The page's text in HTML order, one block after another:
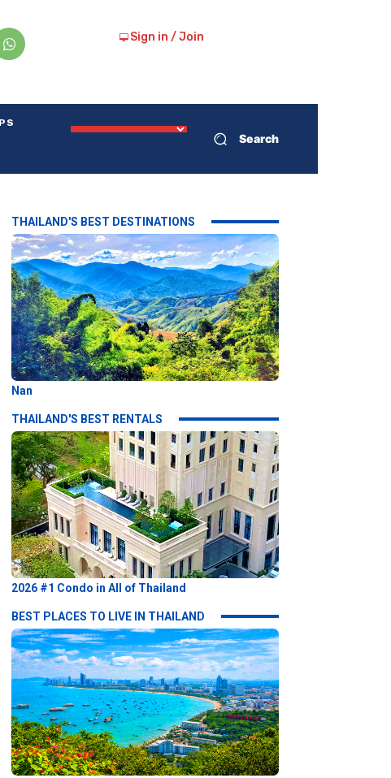
Sign in / Join
Search
THAILAND'S BEST DESTINATIONS
Nan
THAILAND'S BEST RENTALS
2026 #1 Condo in All of Thailand
BEST PLACES TO LIVE IN THAILAND